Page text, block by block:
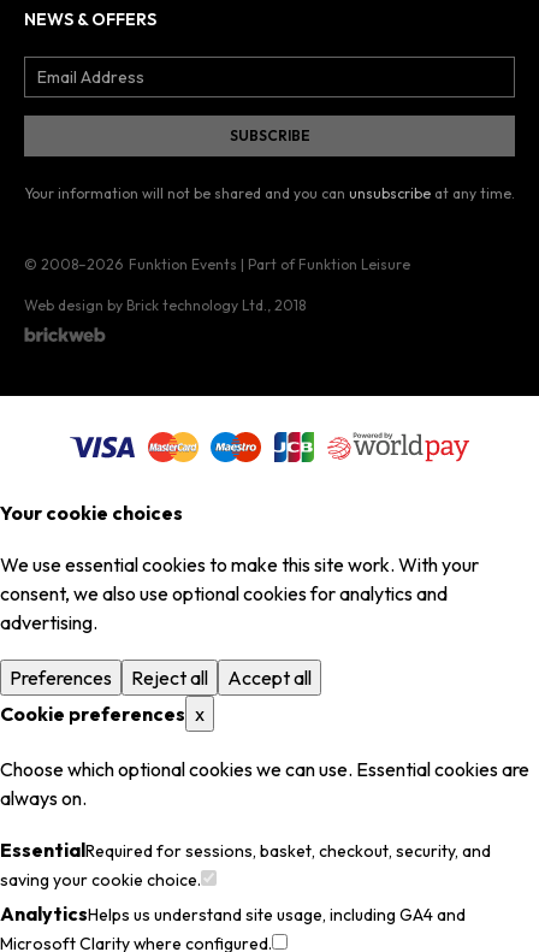
NEWS & OFFERS
Your information will not be shared and you can unsubscribe at any time.
© 2008–2026 Funktion Events | Part of Funktion Leisure
Web design by Brick technology Ltd. , 2018
Your cookie choices
We use essential cookies to make this site work. With your
consent, we also use optional cookies for analytics and
advertising.
Preferences Reject all
Accept all
Cookie preferences x
Choose which optional cookies we can use. Essential cookies are
always on.
EssentialRequired for sessions, basket, checkout, security, and
saving your cookie choice.
AnalyticsHelps us understand site usage, including GA4 and
Microsoft Clarity where configured.